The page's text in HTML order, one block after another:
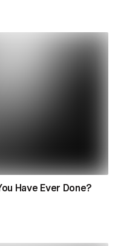
Have Ever Done?